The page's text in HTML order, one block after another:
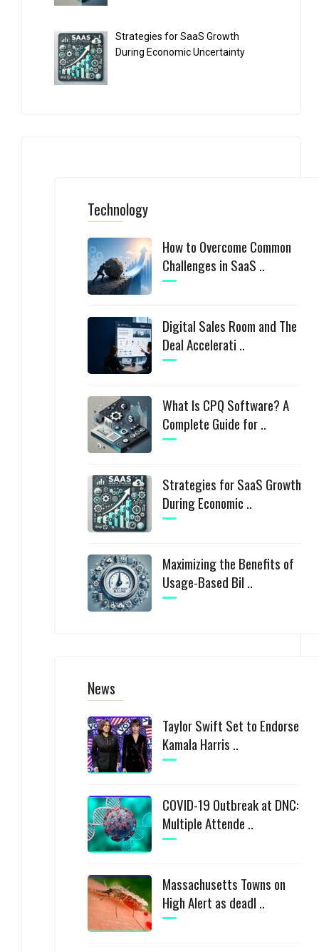
Strategies for SaaS Growth
During Economic Uncertainty
Technology
How to Overcome Common
Challenges in SaaS ..
Digital Sales Room and The
Deal Accelerati ..
What Is CPQ Software? A
Complete Guide for ..
Strategies for SaaS Growth
During Economic ..
Maximizing the Benefits of
Usage-Based Bil ..
News
Taylor Swift Set to Endorse
Kamala Harris ..
COVID-19 Outbreak at DNC:
Multiple Attende ..
Massachusetts Towns on
High Alert as deadl ..